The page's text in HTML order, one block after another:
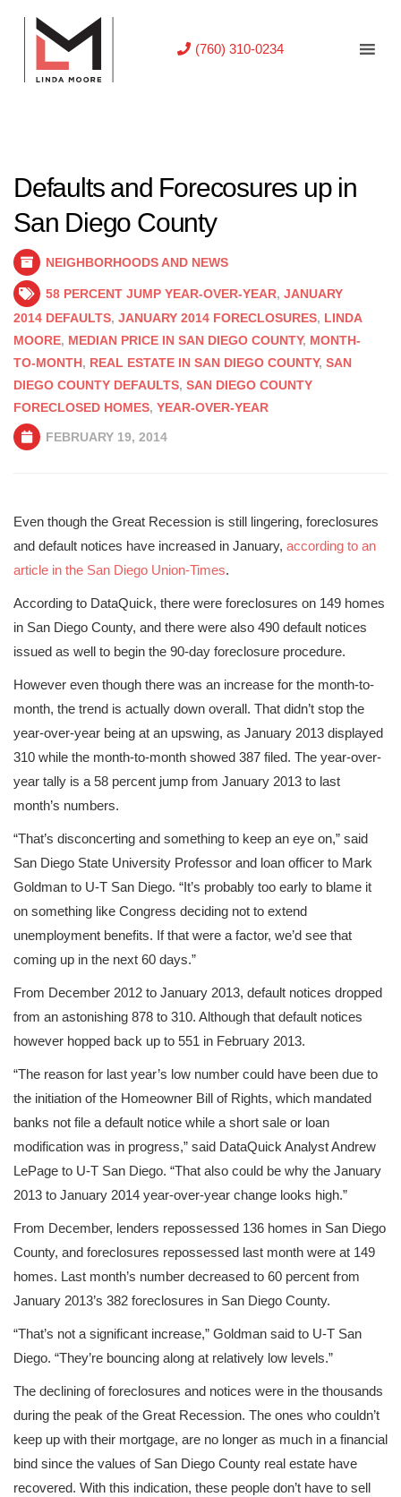
(760) 310-0234
Defaults and Forecosures up in
San Diego County
NEIGHBORHOODS AND NEWS
58 PERCENT JUMP YEAR-OVER-YEAR, JANUARY
2014 DEFAULTS, JANUARY 2014 FORECLOSURES, LINDA
MOORE, MEDIAN PRICE IN SAN DIEGO COUNTY, MONTH-
TO-MONTH, REAL ESTATE IN SAN DIEGO COUNTY, SAN
DIEGO COUNTY DEFAULTS, SAN DIEGO COUNTY
FORECLOSED HOMES, YEAR-OVER-YEAR
FEBRUARY 19, 2014
Even though the Great Recession is still lingering, foreclosures
and default notices have increased in January, according to an
article in the San Diego Union-Times.
According to DataQuick, there were foreclosures on 149 homes
in San Diego County, and there were also 490 default notices
issued as well to begin the 90-day foreclosure procedure.
However even though there was an increase for the month-to-
month, the trend is actually down overall. That didn’t stop the
year-over-year being at an upswing, as January 2013 displayed
310 while the month-to-month showed 387 filed. The year-over-
year tally is a 58 percent jump from January 2013 to last
month’s numbers.
“That’s disconcerting and something to keep an eye on,” said
San Diego State University Professor and loan officer to Mark
Goldman to U-T San Diego. “It’s probably too early to blame it
on something like Congress deciding not to extend
unemployment benefits. If that were a factor, we’d see that
coming up in the next 60 days.”
From December 2012 to January 2013, default notices dropped
from an astonishing 878 to 310. Although that default notices
however hopped back up to 551 in February 2013.
“The reason for last year’s low number could have been due to
the initiation of the Homeowner Bill of Rights, which mandated
banks not file a default notice while a short sale or loan
modification was in progress,” said DataQuick Analyst Andrew
LePage to U-T San Diego. “That also could be why the January
2013 to January 2014 year-over-year change looks high.”
From December, lenders repossessed 136 homes in San Diego
County, and foreclosures repossessed last month were at 149
homes. Last month’s number decreased to 60 percent from
January 2013’s 382 foreclosures in San Diego County.
“That’s not a significant increase,” Goldman said to U-T San
Diego. “They’re bouncing along at relatively low levels.”
The declining of foreclosures and notices were in the thousands
during the peak of the Great Recession. The ones who couldn’t
keep up with their mortgage, are no longer as much in a financial
bind since the values of San Diego County real estate have
recovered. With this indication, these people don’t have to sell